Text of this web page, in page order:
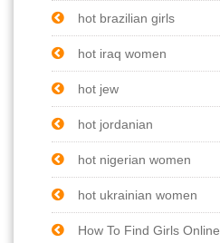
hot brazilian girls
hot iraq women
hot jew
hot jordanian
hot nigerian women
hot ukrainian women
How To Find Girls Online